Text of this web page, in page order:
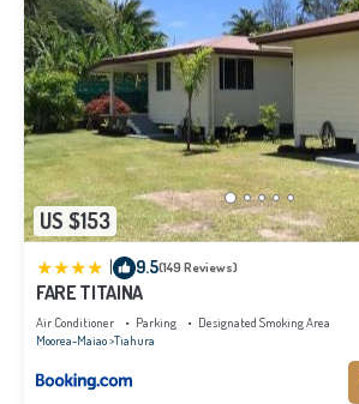
US $153
9.5(149 Reviews)
FARE TITAINA
Air Conditioner Parking
Designated Smoking Area
Moorea-Maiao Tiahura